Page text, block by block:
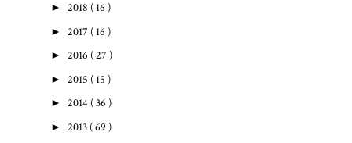
► 2018 ( 16 )
► 2017 ( 16 )
► 2016 ( 27 )
► 2015 ( 15 )
► 2014 ( 36 )
► 2013 ( 69 )